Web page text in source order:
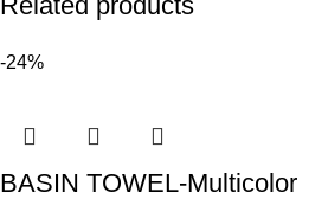
-24%
BASIN TOWEL-Multicolor